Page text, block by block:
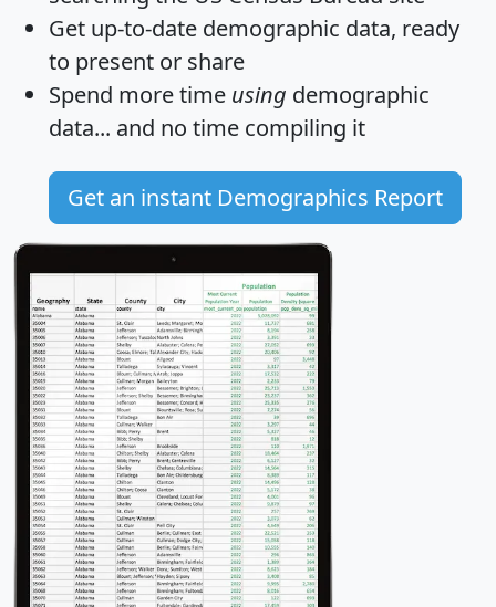
Get up-to-date demographic data, ready
to present or share
Spend more time using demographic
data... and no time compiling it
Get an instant Demographics Report